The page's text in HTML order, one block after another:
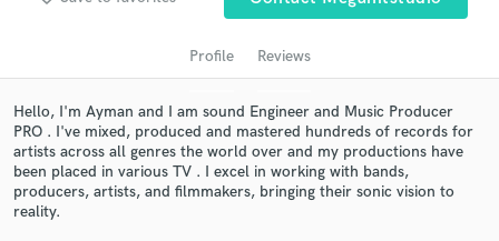
Profile Reviews
Hello, I'm Ayman and I am sound Engineer and Music Producer
PRO . I've mixed, produced and mastered hundreds of records for
artists across all genres the world over and my productions have
been placed in various TV . I excel in working with bands,
producers, artists, and filmmakers, bringing their sonic vision to
reality.